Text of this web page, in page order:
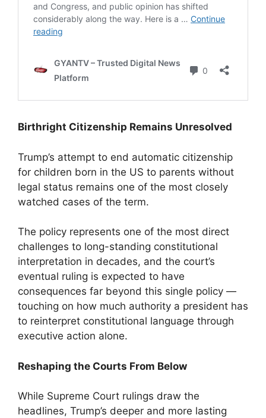
Birthright Citizenship Remains Unresolved
Trump’s attempt to end automatic citizenship
for children born in the US to parents without
legal status remains one of the most closely
watched cases of the term.
The policy represents one of the most direct
challenges to long-standing constitutional
interpretation in decades, and the court’s
eventual ruling is expected to have
consequences far beyond this single policy —
touching on how much authority a president has
to reinterpret constitutional language through
executive action alone.
Reshaping the Courts From Below
While Supreme Court rulings draw the
headlines, Trump’s deeper and more lasting